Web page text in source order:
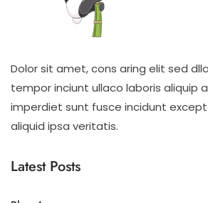
Dolor sit amet, cons aring elit sed
tempor inciunt ullaco laboris aliquip
imperdiet sunt fusce incidunt
aliquid ipsa veritatis.
Latest Posts